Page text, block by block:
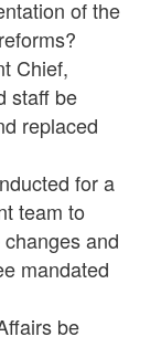
of the
Chief,
staff be
replaced
for a
team to
and
mandated
be